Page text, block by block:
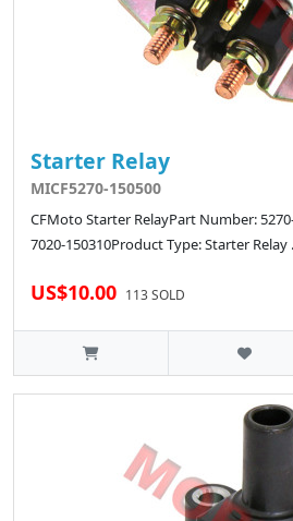
Starter Relay
MICF5270-150500
CFMoto Starter RelayPart Number:
7020-150310Product Type: Starter Relay
US$10.00 113 SOLD